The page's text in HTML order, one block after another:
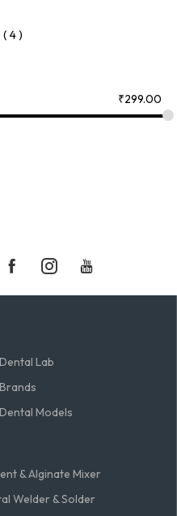
( 4 )
₹299.00
Dental Lab
Brands
Dental Models
& Alginate Mixer
Welder & Solder